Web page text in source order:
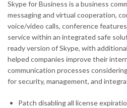
Skype for Business is a business
messaging and virtual cooperation,
voice/video calls, conference
service within an integrated safe
ready version of Skype, with
helped companies improve their
communication processes
for security, management, and
Patch disabling all license